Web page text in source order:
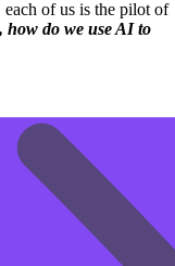
each of us is the pilot of
how do we use AI to